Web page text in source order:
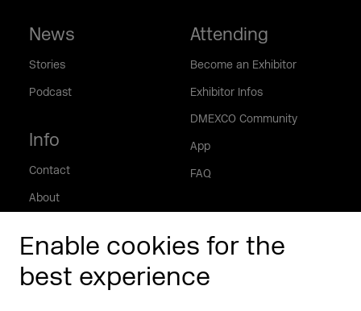
Enable cookies for the
best experience
News
Stories
Podcast
Info
Contact
About
Phishing alert
Attending
Become an Exhibitor
Exhibitor Infos
DMEXCO Community
App
FAQ